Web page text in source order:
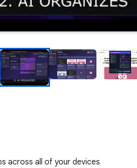
across all of your devices